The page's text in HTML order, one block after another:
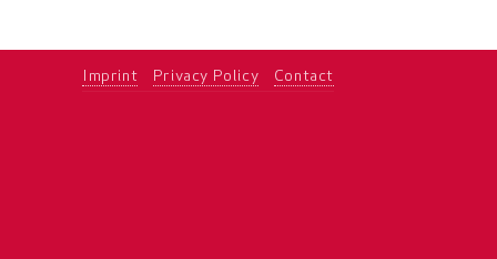
Imprint Privacy Policy Contact